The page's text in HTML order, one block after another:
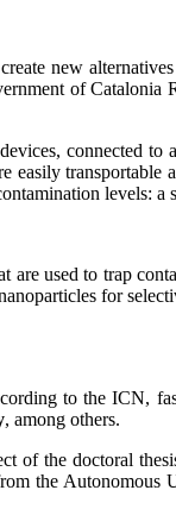
new
of Catalonia
connected
easily
levels:
are used to trap
for
to the ICN,
, among others.
of the doctoral
the Autonomous